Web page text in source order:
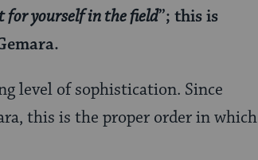
for yourself in the field”; this is
level of sophistication. Since
this is the proper order in which